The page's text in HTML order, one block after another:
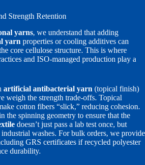
Strength Retention
yarns, we understand that adding
yarn properties or cooling additives can
core cellulose structure. This is where
and ISO-managed production play a
artificial antibacterial yarn (topical finish)
weigh the strength trade-offs. Topical
cotton fibers “slick,” reducing cohesion.
the spinning geometry to ensure that the
doesn’t just pass a lab test once, but
washes. For bulk orders, we provide
GRS certificates if recycled polyester
durability.